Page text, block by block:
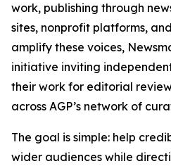
work, publishing through
sites, nonprofit platforms,
amplify these voices,
initiative inviting
their work for editorial
across AGP’s network of
The goal is simple: help
wider audiences while